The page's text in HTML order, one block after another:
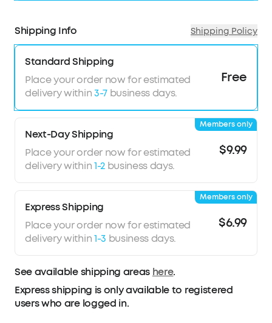
Shipping Info Shipping Policy
Standard Shipping
Place your order now for estimated
delivery within3-7business days.
Free
Next-Day Shipping
Place your order now for estimated
delivery within1-2business days.
$9.99
Members only
Express Shipping
Place your order now for estimated
delivery within1-3 business days.
$6.99
Members only
See available shipping areas here.
Express shipping is only available to registered
users who are logged in.